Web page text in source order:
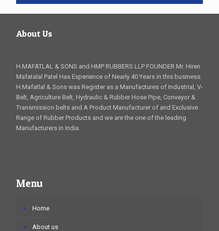
About Us
H.MAFATLAL & SONS and HMP RUBBERS LLP FOUNDER Mr. Hiren
Mafatalal Patel Has Experience of Nearly 40 Years in this business.
H.Mafatlal & Sons was Register as a Manufactures of Industrial, V-
Belt, Agriculture Belt, Hydraulic & Rubber Hose Pipe, Conveyor &
Transmission belts and A Product Manufacturer of and Exclusive
Range of Rubber Products and we are the one of the leading
Manufacturers in India.
Menu
Home
About us